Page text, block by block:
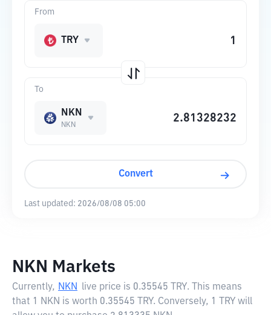
To
NKN
NKN
From
TRY
Convert
Last updated: 2026/08/08 05:00
NKN Markets
Currently, NKN live price is 0.35545 TRY. This means
that 1 NKN is worth 0.35545 TRY. Conversely, 1 TRY will